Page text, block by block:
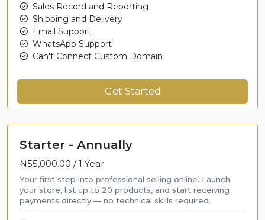
Sales Record and Reporting
Shipping and Delivery
Email Support
WhatsApp Support
Can't Connect Custom Domain
Get Started
Starter - Annually
₦55,000.00 / 1 Year
Your first step into professional selling online. Launch
your store, list up to 20 products, and start receiving
payments directly — no technical skills required.